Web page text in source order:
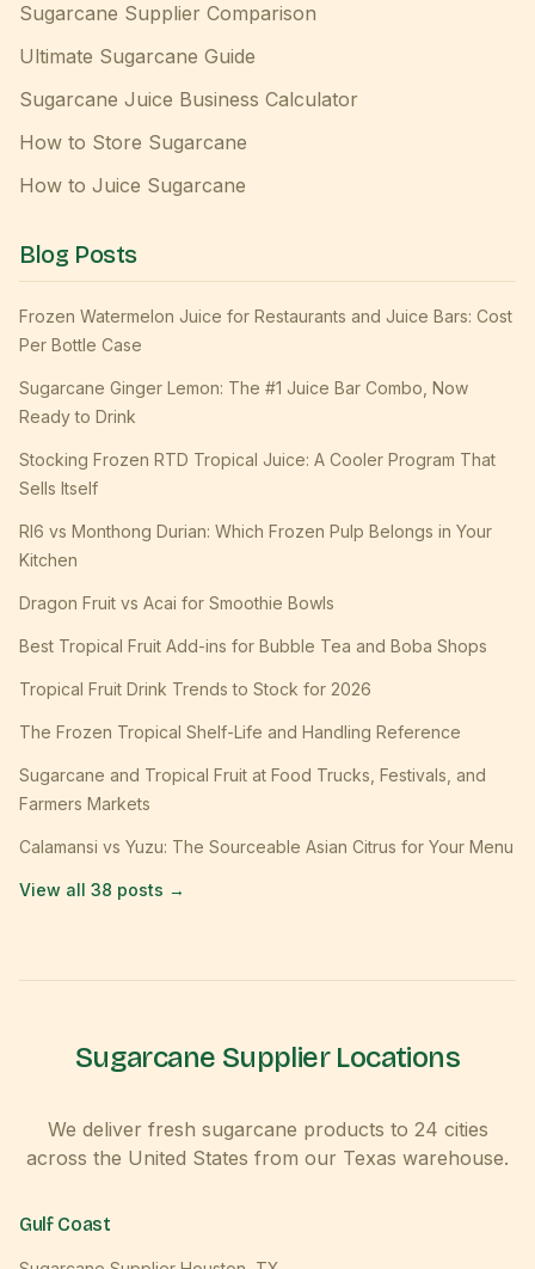
Sugarcane Supplier Comparison
Ultimate Sugarcane Guide
Sugarcane Juice Business Calculator
How to Store Sugarcane
How to Juice Sugarcane
Blog Posts
Frozen Watermelon Juice for Restaurants and Juice Bars: Cost
Per Bottle Case
Sugarcane Ginger Lemon: The #1 Juice Bar Combo, Now
Ready to Drink
Stocking Frozen RTD Tropical Juice: A Cooler Program That
Sells Itself
RI6 vs Monthong Durian: Which Frozen Pulp Belongs in Your
Kitchen
Dragon Fruit vs Acai for Smoothie Bowls
Best Tropical Fruit Add-ins for Bubble Tea and Boba Shops
Tropical Fruit Drink Trends to Stock for 2026
The Frozen Tropical Shelf-Life and Handling Reference
Sugarcane and Tropical Fruit at Food Trucks, Festivals, and
Farmers Markets
Calamansi vs Yuzu: The Sourceable Asian Citrus for Your Menu
View all 38 posts →
Sugarcane Supplier Locations
We deliver fresh sugarcane products to 24 cities
across the United States from our Texas warehouse.
Gulf Coast